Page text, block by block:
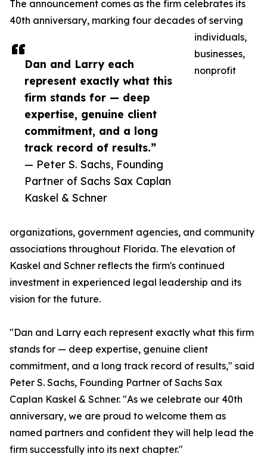
Dan and Larry each
represent exactly what this
firm stands for — deep
expertise, genuine client
commitment, and a long
track record of results.”
— Peter S. Sachs, Founding
Partner of Sachs Sax Caplan
Kaskel & Schner
The announcement comes as the firm celebrates its
40th anniversary, marking four decades of serving
individuals,
businesses,
nonprofit
organizations, government agencies, and community
associations throughout Florida. The elevation of
Kaskel and Schner reflects the firm's continued
investment in experienced legal leadership and its
vision for the future.
"Dan and Larry each represent exactly what this firm
stands for — deep expertise, genuine client
commitment, and a long track record of results," said
Peter S. Sachs, Founding Partner of Sachs Sax
Caplan Kaskel & Schner. "As we celebrate our 40th
anniversary, we are proud to welcome them as
named partners and confident they will help lead the
firm successfully into its next chapter."